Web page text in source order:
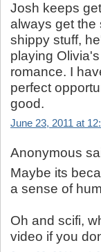
Josh keeps
always get the
shippy stuff,
playing
romance. I
perfect
good.
June 23, 2011 at
Anonymous
Maybe its
a sense of
Oh and scifi,
video if you